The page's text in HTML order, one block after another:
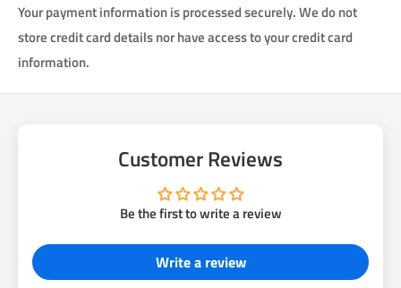
Your payment information is processed securely. We do not
store credit card details nor have access to your credit card
information.
Customer Reviews
Be the first to write a review
Write a review